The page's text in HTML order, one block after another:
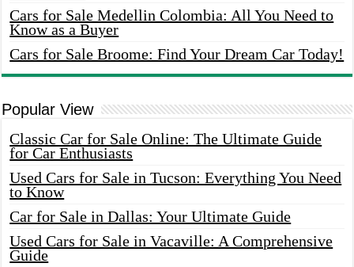
Cars for Sale Medellin Colombia: All You Need to
Know as a Buyer
Cars for Sale Broome: Find Your Dream Car Today!
Popular View
Classic Car for Sale Online: The Ultimate Guide
for Car Enthusiasts
Used Cars for Sale in Tucson: Everything You Need
to Know
Car for Sale in Dallas: Your Ultimate Guide
Used Cars for Sale in Vacaville: A Comprehensive
Guide